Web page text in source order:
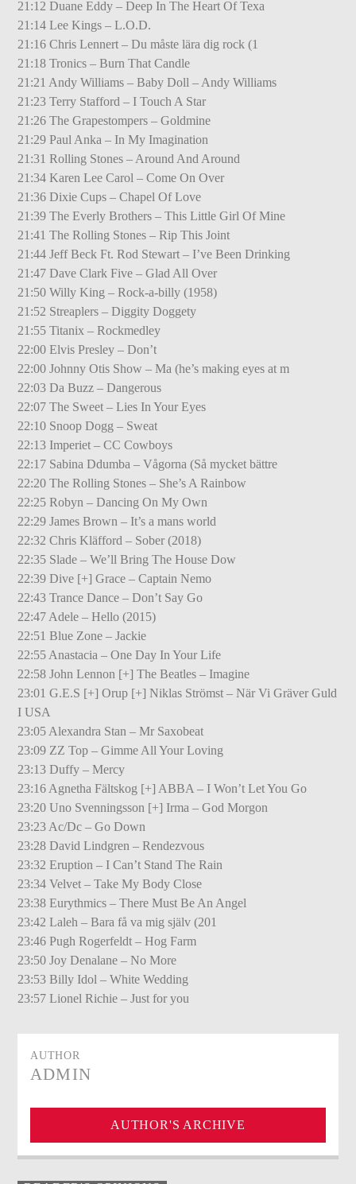
21:12 Duane Eddy – Deep In The Heart Of Texa
21:14 Lee Kings – L.O.D.
21:16 Chris Lennert – Du måste lära dig rock (1
21:18 Tronics – Burn That Candle
21:21 Andy Williams – Baby Doll – Andy Williams
21:23 Terry Stafford – I Touch A Star
21:26 The Grapestompers – Goldmine
21:29 Paul Anka – In My Imagination
21:31 Rolling Stones – Around And Around
21:34 Karen Lee Carol – Come On Over
21:36 Dixie Cups – Chapel Of Love
21:39 The Everly Brothers – This Little Girl Of Mine
21:41 The Rolling Stones – Rip This Joint
21:44 Jeff Beck Ft. Rod Stewart – I’ve Been Drinking
21:47 Dave Clark Five – Glad All Over
21:50 Willy King – Rock-a-billy (1958)
21:52 Streaplers – Diggity Doggety
21:55 Titanix – Rockmedley
22:00 Elvis Presley – Don’t
22:00 Johnny Otis Show – Ma (he’s making eyes at m
22:03 Da Buzz – Dangerous
22:07 The Sweet – Lies In Your Eyes
22:10 Snoop Dogg – Sweat
22:13 Imperiet – CC Cowboys
22:17 Sabina Ddumba – Vågorna (Så mycket bättre
22:20 The Rolling Stones – She’s A Rainbow
22:25 Robyn – Dancing On My Own
22:29 James Brown – It’s a mans world
22:32 Chris Kläfford – Sober (2018)
22:35 Slade – We’ll Bring The House Dow
22:39 Dive [+] Grace – Captain Nemo
22:43 Trance Dance – Don’t Say Go
22:47 Adele – Hello (2015)
22:51 Blue Zone – Jackie
22:55 Anastacia – One Day In Your Life
22:58 John Lennon [+] The Beatles – Imagine
23:01 G.E.S [+] Orup [+] Niklas Strömst – När Vi Gräver Guld
I USA
23:05 Alexandra Stan – Mr Saxobeat
23:09 ZZ Top – Gimme All Your Loving
23:13 Duffy – Mercy
23:16 Agnetha Fältskog [+] ABBA – I Won’t Let You Go
23:20 Uno Svenningsson [+] Irma – God Morgon
23:23 Ac/Dc – Go Down
23:28 David Lindgren – Rendezvous
23:32 Eruption – I Can’t Stand The Rain
23:34 Velvet – Take My Body Close
23:38 Eurythmics – There Must Be An Angel
23:42 Laleh – Bara få va mig själv (201
23:46 Pugh Rogerfeldt – Hog Farm
23:50 Joy Denalane – No More
23:53 Billy Idol – White Wedding
23:57 Lionel Richie – Just for you
AUTHOR
ADMIN
AUTHOR'S ARCHIVE